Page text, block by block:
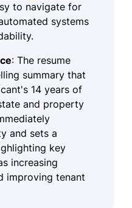
to navigate for
systems
: The resume
summary that
14 years of
and property
and sets a
key
increasing
improving tenant